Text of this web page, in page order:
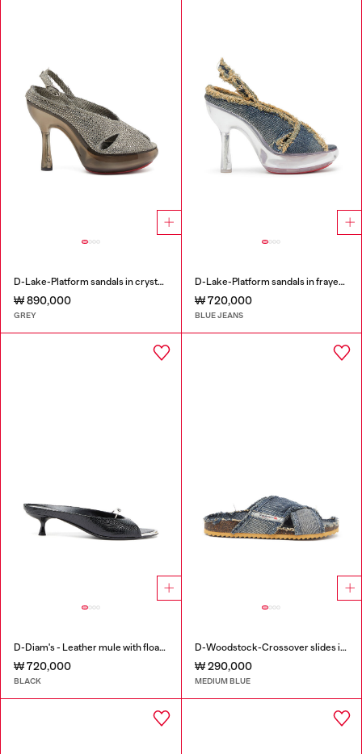
D-Lake-Platform sandals in crystal denim and plexiglass
₩ 890,000
GREY
D-Lake-Platform sandals in frayed denim and plexiglass
₩ 720,000
BLUE JEANS
D-Diam's - Leather mule with floating Oval D
₩ 720,000
BLACK
D-Woodstock-Crossover slides in frayed denim
₩ 290,000
MEDIUM BLUE